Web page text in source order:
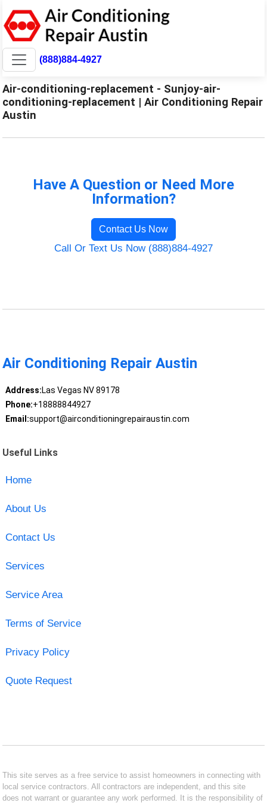
(888)884-4927
Air-conditioning-replacement - Sunjoy-air-
conditioning-replacement | Air Conditioning Repair
Austin
Have A Question or Need More
Information?
Contact Us Now
Call Or Text Us Now (888)884-4927
Air Conditioning Repair Austin
Address:Las Vegas NV 89178
Phone:+18888844927
Email:support@airconditioningrepairaustin.com
Useful Links
Home
About Us
Contact Us
Services
Service Area
Terms of Service
Privacy Policy
Quote Request
This site serves as a free service to assist homeowners in connecting with
local service contractors. All contractors are independent, and this site
does not warrant or guarantee any work performed. It is the responsibility of